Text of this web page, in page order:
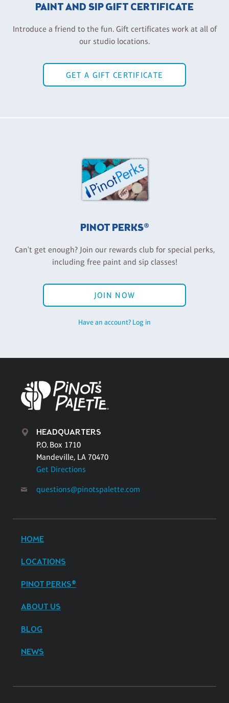
PAINT AND SIP GIFT CERTIFICATE
Introduce a friend to the fun. Gift certificates work at all of
our studio locations.
GET A GIFT CERTIFICATE
PINOT PERKS®
Can't get enough? Join our rewards club for special perks,
including free paint and sip classes!
JOIN NOW
Have an account? Log in
HEADQUARTERS
P.O. Box 1710
Mandeville, LA 70470
Get Directions
questions@pinotspalette.com
HOME
LOCATIONS
PINOT PERKS®
ABOUT US
BLOG
NEWS